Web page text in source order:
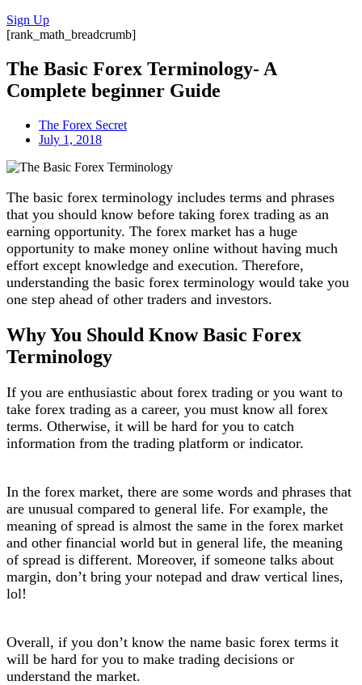
Sign Up
[rank_math_breadcrumb]
The Basic Forex Terminology- A
Complete beginner Guide
The Forex Secret
July 1, 2018
The basic forex terminology includes terms and phrases
that you should know before taking forex trading as an
earning opportunity. The forex market has a huge
opportunity to make money online without having much
effort except knowledge and execution. Therefore,
understanding the basic forex terminology would take you
one step ahead of other traders and investors.
Why You Should Know Basic Forex
Terminology
If you are enthusiastic about forex trading or you want to
take forex trading as a career, you must know all forex
terms. Otherwise, it will be hard for you to catch
information from the trading platform or indicator.
In the forex market, there are some words and phrases that
are unusual compared to general life. For example, the
meaning of spread is almost the same in the forex market
and other financial world but in general life, the meaning
of spread is different. Moreover, if someone talks about
margin, don’t bring your notepad and draw vertical lines,
lol!
Overall, if you don’t know the name basic forex terms it
will be hard for you to make trading decisions or
understand the market.